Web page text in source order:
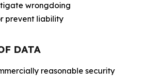
wrongdoing
prevent liability
DATA
reasonable security